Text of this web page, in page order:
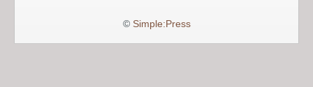
© Simple:Press